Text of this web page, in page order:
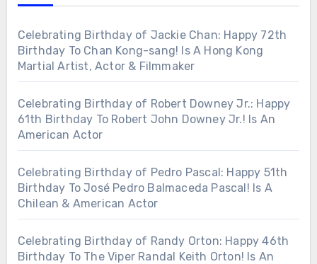
Celebrating Birthday of Jackie Chan: Happy 72th
Birthday To Chan Kong-sang! Is A Hong Kong
Martial Artist, Actor & Filmmaker
Celebrating Birthday of Robert Downey Jr.: Happy
61th Birthday To Robert John Downey Jr.! Is An
American Actor
Celebrating Birthday of Pedro Pascal: Happy 51th
Birthday To José Pedro Balmaceda Pascal! Is A
Chilean & American Actor
Celebrating Birthday of Randy Orton: Happy 46th
Birthday To The Viper Randal Keith Orton! Is An